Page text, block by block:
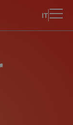
IT